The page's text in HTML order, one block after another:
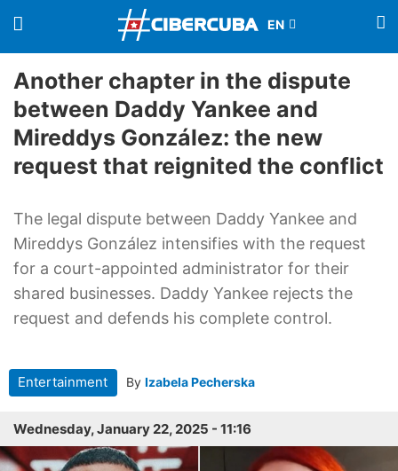
Another chapter in the dispute
between Daddy Yankee and
Mireddys González: the new
request that reignited the conflict
The legal dispute between Daddy Yankee and
Mireddys González intensifies with the request
for a court-appointed administrator for their
shared businesses. Daddy Yankee rejects the
request and defends his complete control.
Entertainment By Izabela Pecherska
Wednesday, January 22, 2025 - 11:16